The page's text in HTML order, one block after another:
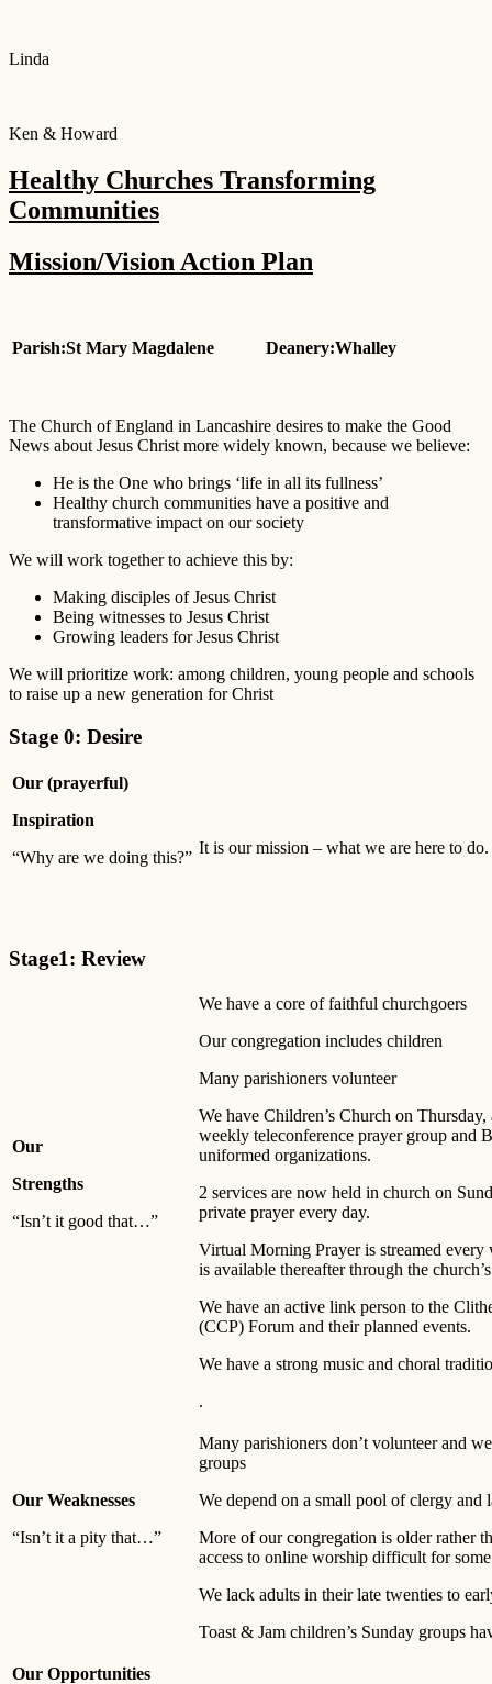
Linda
Ken & Howard
Healthy Churches Transforming
Communities
Mission/Vision Action Plan
Parish:St Mary Magdalene Deanery:Whalley
The Church of England in Lancashire desires to make the Good
News about Jesus Christ more widely known, because we believe:
He is the One who brings ‘life in all its fullness’
Healthy church communities have a positive and
transformative impact on our society
We will work together to achieve this by:
Making disciples of Jesus Christ
Being witnesses to Jesus Christ
Growing leaders for Jesus Christ
We will prioritize work: among children, young people and schools
to raise up a new generation for Christ
Stage 0: Desire
Our (prayerful)
Inspiration
“Why are we doing this?”
It is our mission – what we are here to do.
Stage1: Review
Our
Strengths
“Isn’t it good that…”
We have a core of faithful churchgoers
Our congregation includes children
Many parishioners volunteer
We have Children’s Church on
weekly teleconference prayer group and
uniformed organizations.
2 services are now held in church on
private prayer every day.
Virtual Morning Prayer is streamed
is available thereafter through the
We have an active link person to the
(CCP) Forum and their planned events.
We have a strong music and choral
.
Our Weaknesses
“Isn’t it a pity that…”
Many parishioners don’t volunteer and
groups
We depend on a small pool of clergy and
More of our congregation is older rather
access to online worship difficult for
We lack adults in their late twenties to
Toast & Jam children’s Sunday groups
Our Opportunities